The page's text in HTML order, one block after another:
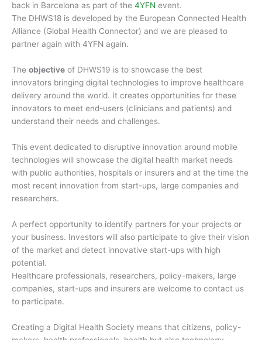
back in Barcelona as part of the 4YFN event.
The DHWS18 is developed by the European Connected Health
Alliance (Global Health Connector) and we are pleased to
partner again with 4YFN again.
The objective of DHWS19 is to showcase the best
innovators bringing digital technologies to improve healthcare
delivery around the world. It creates opportunities for these
innovators to meet end-users (clinicians and patients) and
understand their needs and challenges.
This event dedicated to disruptive innovation around mobile
technologies will showcase the digital health market needs
with public authorities, hospitals or insurers and at the time the
most recent innovation from start-ups, large companies and
researchers.
A perfect opportunity to identify partners for your projects or
your business. Investors will also participate to give their vision
of the market and detect innovative start-ups with high
potential.
Healthcare professionals, researchers, policy-makers, large
companies, start-ups and insurers are welcome to contact us
to participate.
Creating a Digital Health Society means that citizens, policy-